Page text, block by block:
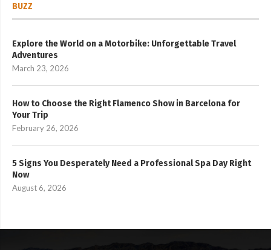
BUZZ
Explore the World on a Motorbike: Unforgettable Travel
Adventures
March 23, 2026
How to Choose the Right Flamenco Show in Barcelona for
Your Trip
February 26, 2026
5 Signs You Desperately Need a Professional Spa Day Right
Now
August 6, 2026